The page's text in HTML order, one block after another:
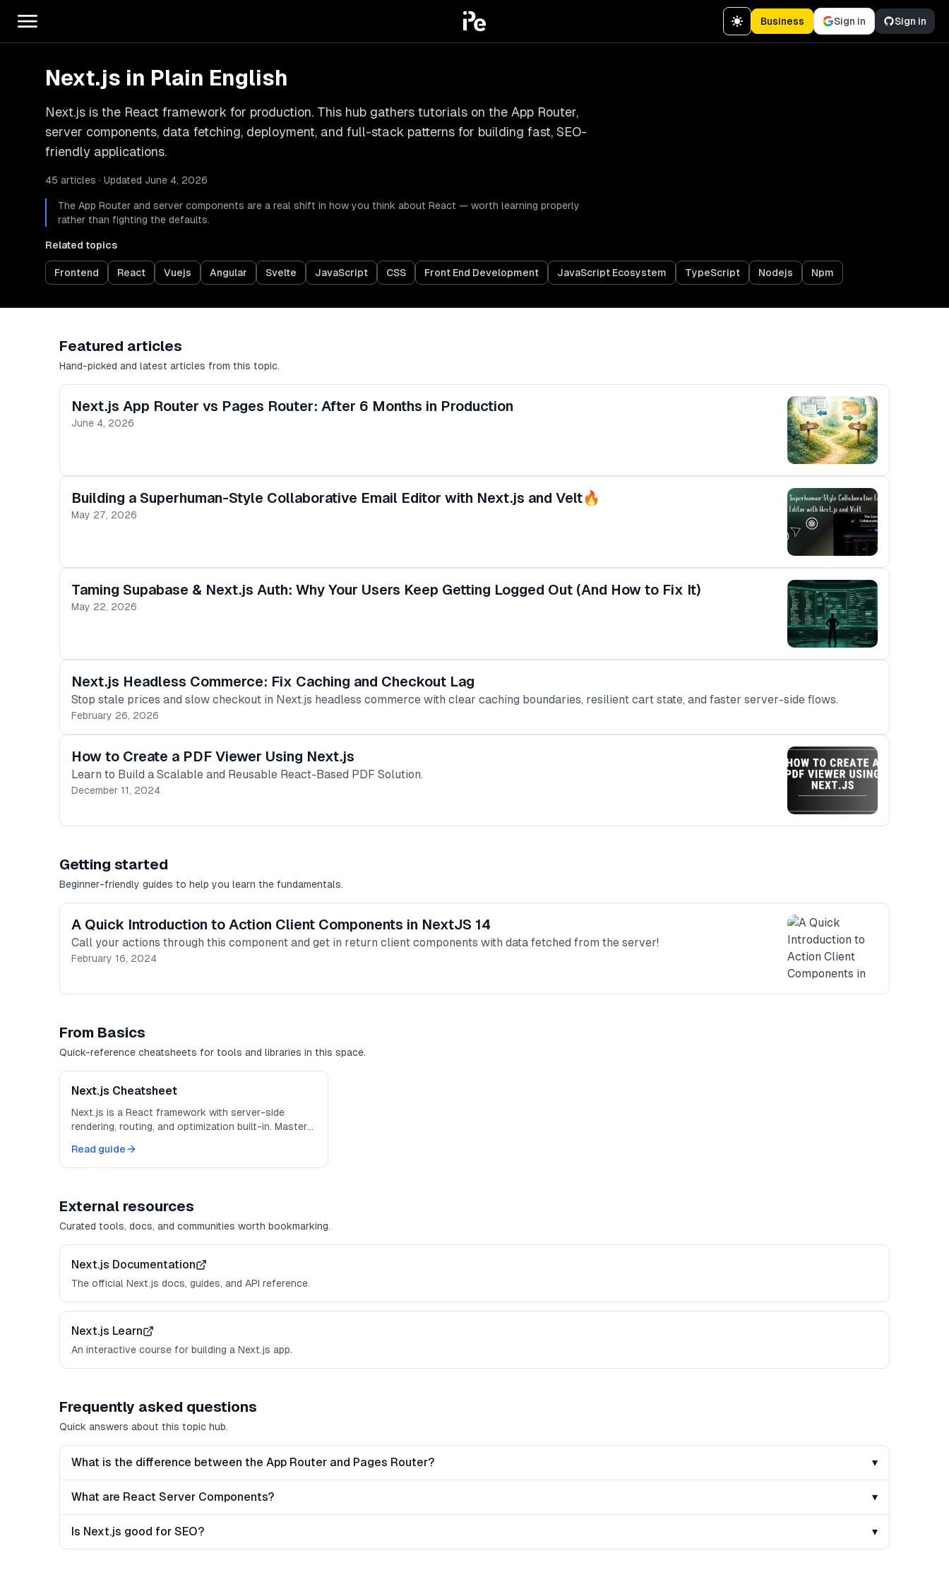
Business Sign in Sign in
Next.js in Plain English
Next.js is the React framework for production. This hub gathers tutorials on the App Router,
server components, data fetching, deployment, and full-stack patterns for building fast, SEO-
friendly applications.
45 articles · Updated June 4, 2026
The App Router and server components are a real shift in how you think about React — worth learning properly
rather than fighting the defaults.
Related topics
Frontend React Vuejs Angular Svelte JavaScript CSS Front End Development JavaScript Ecosystem TypeScript Nodejs Npm
Featured articles
Hand-picked and latest articles from this topic.
Next.js App Router vs Pages Router: After 6 Months in Production
June 4, 2026
Building a Superhuman-Style Collaborative Email Editor with Next.js and Velt🔥
May 27, 2026
Taming Supabase & Next.js Auth: Why Your Users Keep Getting Logged Out (And How to Fix It)
May 22, 2026
Next.js Headless Commerce: Fix Caching and Checkout Lag
Stop stale prices and slow checkout in Next.js headless commerce with clear caching boundaries, resilient cart state, and faster server-side flows.
February 26, 2026
How to Create a PDF Viewer Using Next.js
Learn to Build a Scalable and Reusable React-Based PDF Solution.
December 11, 2024
Getting started
Beginner-friendly guides to help you learn the fundamentals.
A Quick Introduction to Action Client Components in NextJS 14
Call your actions through this component and get in return client components with data fetched from the server!
February 16, 2024
From Basics
Quick-reference cheatsheets for tools and libraries in this space.
Next.js Cheatsheet
Next.js is a React framework with server-side
rendering, routing, and optimization built-in. Master
Read guide
External resources
Curated tools, docs, and communities worth bookmarking.
Next.js Documentation
The official Next.js docs, guides, and API reference.
Next.js Learn
An interactive course for building a Next.js app.
Frequently asked questions
Quick answers about this topic hub.
What is the difference between the App Router and Pages Router? ▾
What are React Server Components? ▾
Is Next.js good for SEO? ▾